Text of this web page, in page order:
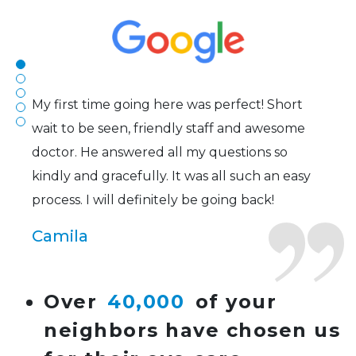
Over 40,000 of your
neighbors have chosen us
of contacts that I enjoy!
My first time going here was perfect! Short
wait to be seen, friendly staff and awesome
doctor. He answered all my questions so
kindly and gracefully. It was all such an easy
process. I will definitely be going back!
Camila
Super friendly and professional. I’ve been
wearing glasses for over 20 years and the
doctor here is the most helpful I’ve ever seen.